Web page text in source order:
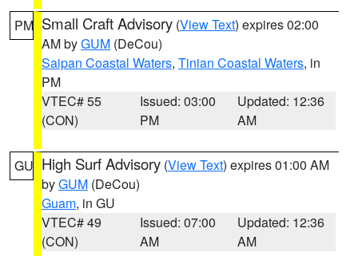
PM Small Craft Advisory (View Text) expires 02:00
AM byGUM (DeCou)
Saipan Coastal Waters, Tinian Coastal Waters, in
PM
VTEC# 55
(CON)
Issued: 03:00
PM
Updated: 12:36
AM
GU High Surf Advisory (View Text) expires 01:00 AM
byGUM (DeCou)
Guam, in GU
VTEC# 49
(CON)
Issued: 07:00
AM
Updated: 12:36
AM